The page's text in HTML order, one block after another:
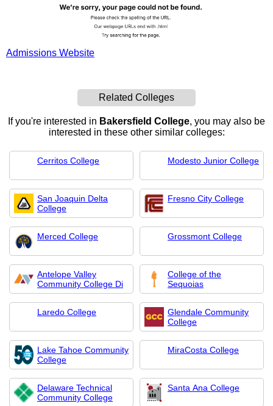
Admissions Website
Related Colleges
If you're interested in Bakersfield College, you may also be
interested in these other similar colleges:
Cerritos College Modesto Junior College
San Joaquin Delta
College
Fresno City College
Merced College Grossmont College
Antelope Valley
Community College Di
College of the
Sequoias
Laredo College
Glendale Community
College
Lake Tahoe Community
College
MiraCosta College
Delaware Technical
Community College
Santa Ana College